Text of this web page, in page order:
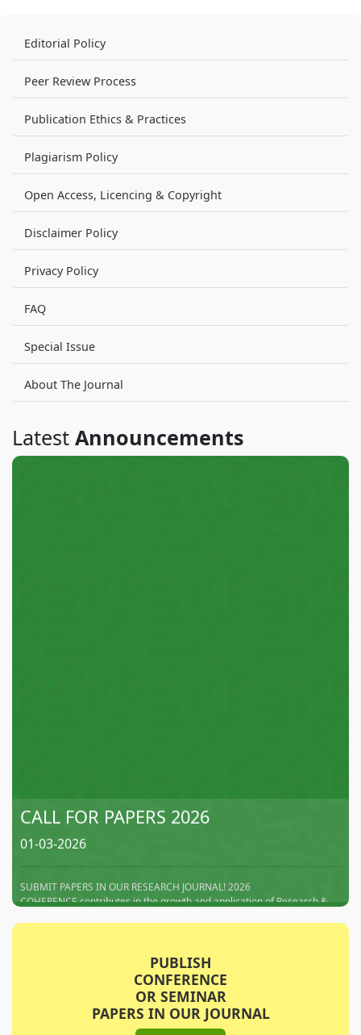
Editorial Policy
Peer Review Process
Publication Ethics & Practices
Plagiarism Policy
Open Access, Licencing & Copyright
Disclaimer Policy
Privacy Policy
FAQ
Special Issue
About The Journal
Latest Announcements
CALL FOR PAPERS 2026
COHERENCE contributes in the growth and application of Research &
Technology, by delivering the latest information contained in research
Subscribe This Journal
PUBLISH
CONFERENCE
OR SEMINAR
PAPERS IN OUR JOURNAL